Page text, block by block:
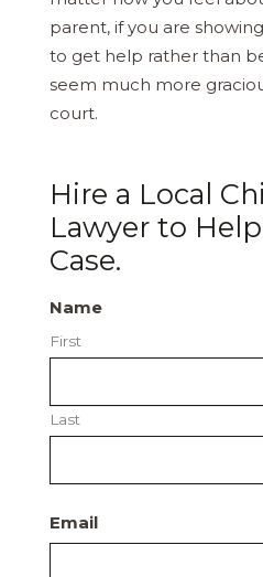
parent, if you are
to get help rather than
seem much more
court.
Hire a Local
Lawyer to
Case.
Name
First
Last
Email